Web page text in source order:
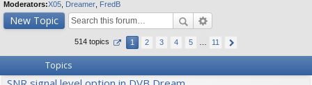
ks s
Moderators:X05 Dreamer FredB
New Topic
514 topics 1 2 3 4 5 11
Topics